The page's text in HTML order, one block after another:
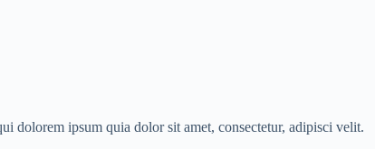
dolorem ipsum quia dolor sit amet, consectetur, adipisci velit.